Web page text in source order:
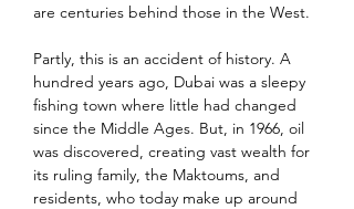
are centuries behind those in the West.
Partly, this is an accident of history. A
hundred years ago, Dubai was a sleepy
fishing town where little had changed
since the Middle Ages. But, in 1966, oil
was discovered, creating vast wealth for
its ruling family, the Maktoums, and
residents, who today make up around